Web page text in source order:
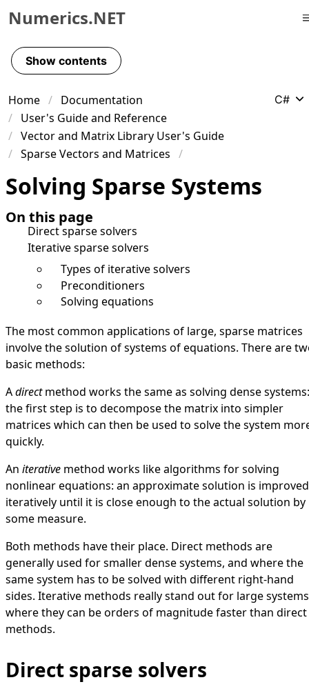
Skip to primary navigation
Skip to content
Skip to footer
Numerics.NET
Show contents
Home
Documentation
User's Guide and Reference
Vector and Matrix Library User's Guide
Sparse Vectors and Matrices
C#
Solving Sparse Systems
On this page
Direct sparse solvers
Iterative sparse solvers
Types of iterative solvers
Preconditioners
Solving equations
The most common applications of large, sparse matrices
involve the solution of systems of equations. There are
basic methods:
Adirectmethod works the same as solving dense systems:
the first step is to decompose the matrix into simpler
matrices which can then be used to solve the system
quickly.
An iterative method works like algorithms for solving
nonlinear equations: an approximate solution is improved
iteratively until it is close enough to the actual solution by
some measure.
Both methods have their place. Direct methods are
generally used for smaller dense systems, and where the
same system has to be solved with different right-hand
sides. Iterative methods really stand out for large
where they can be orders of magnitude faster than direct
methods.
Direct sparse solvers